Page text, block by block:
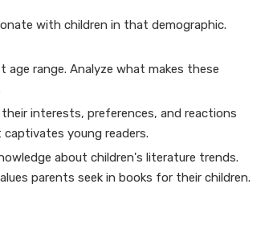
with children in that demographic.
age range. Analyze what makes these
interests, preferences, and reactions
young readers.
about children's literature trends.
parents seek in books for their children.